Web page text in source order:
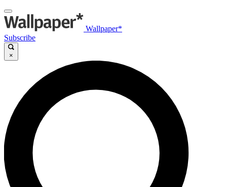
Wallpaper*
Subscribe
×